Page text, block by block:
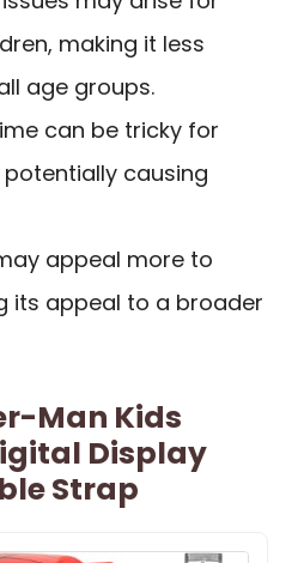
making it less
age groups.
can be tricky for
causing
appeal more to
its appeal to a broader
Man Kids
Display
Strap